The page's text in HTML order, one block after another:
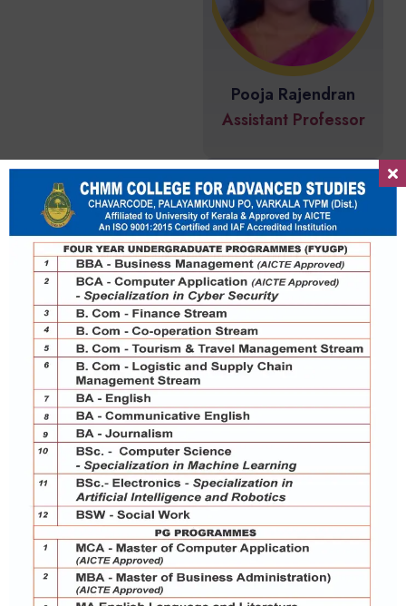
Pooja Rajendran
Assistant Professor
Lekshmi Priya S
Assistant Professor